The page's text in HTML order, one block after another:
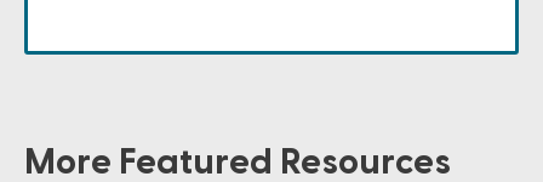
More Featured Resources